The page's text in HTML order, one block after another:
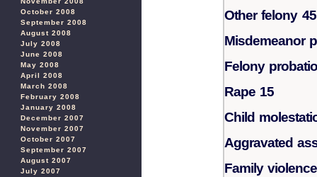
October 2008
September 2008
August 2008
July 2008
June 2008
May 2008
April 2008
March 2008
February 2008
January 2008
December 2007
November 2007
October 2007
September 2007
August 2007
July 2007
Other felony 45
Misdemeanor
Felony
Rape 15
Child
Aggravated
Family